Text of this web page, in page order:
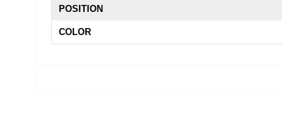
POSITION
COLOR